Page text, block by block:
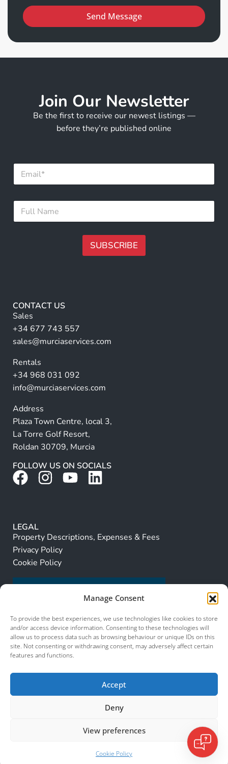
Manage Consent
To provide the best experiences, we use technologies like cookies to store
and/or access device information. Consenting to these technologies will
allow us to process data such as browsing behaviour or unique IDs on this
site. Not consenting or withdrawing consent, may adversely affect certain
features and functions.
Accept
Deny
View preferences
Cookie Policy
Send Message
Join Our Newsletter
Be the first to receive our newest listings —
before they’re published online
E
a
F
l
SUBSCRIBE
r
n
a
ti
e
:
CONTACT US
Sales
+34 677 743 557
sales@murciaservices.com
Rentals
+34 968 031 092
info@murciaservices.com
Address
Plaza Town Centre, local 3,
La Torre Golf Resort,
Roldan 30709, Murcia
FOLLOW US ON SOCIALS
LEGAL
Property Descriptions, Expenses & Fees
Privacy Policy
Cookie Policy
© 2026 Murcia Services. All Rights Reserved.